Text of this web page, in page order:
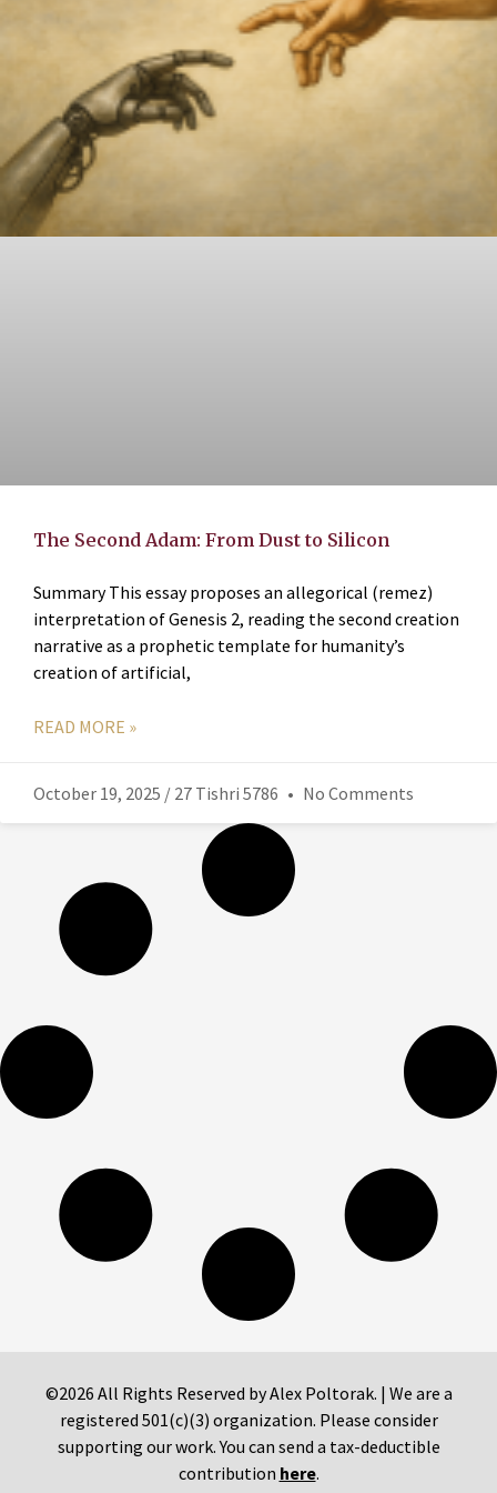
The Second Adam: From Dust to Silicon
Summary This essay proposes an allegorical (remez)
interpretation of Genesis 2, reading the second creation
narrative as a prophetic template for humanity’s
creation of artificial,
READ MORE »
October 19, 2025 / 27 Tishri 5786 No Comments
©2026 All Rights Reserved by Alex Poltorak. | We are a
registered 501(c)(3) organization. Please consider
supporting our work. You can send a tax-deductible
contribution here.